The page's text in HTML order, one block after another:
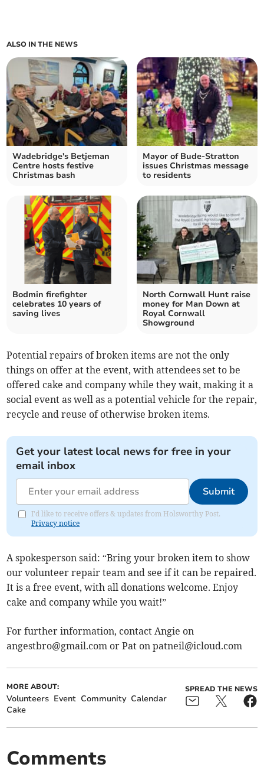
ALSO IN THE NEWS
Wadebridge's Betjeman
Centre hosts festive
Christmas bash
Mayor of Bude-Stratton
issues Christmas message
to residents
Bodmin firefighter
celebrates 10 years of
saving lives
North Cornwall Hunt raise
money for Man Down at
Royal Cornwall
Showground
Potential repairs of broken items are not the only
things on offer at the event, with attendees set to be
offered cake and company while they wait, making it a
social event as well as a potential vehicle for the repair,
recycle and reuse of otherwise broken items.
Get your latest local news for free in your
email inbox
Submit
I'd like to receive offers & updates from Holsworthy Post.
Privacy notice
A spokesperson said: “Bring your broken item to show
our volunteer repair team and see if it can be repaired.
It is a free event, with all donations welcome. Enjoy
cake and company while you wait!”
For further information, contact Angie on
angestbro@gmail.com or Pat onpatneil@icloud.com
MORE ABOUT:
Volunteers Event Community Calendar
Cake
SPREAD THE NEWS
Comments